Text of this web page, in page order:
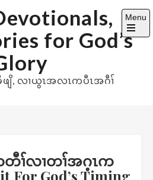
for God’s
, လၢယွၤအလၤကပီၤအဂီၢ်
Menu
Open
the
တီၢ်လၢတၢ်အဂ့ၤက
For God’s Timing